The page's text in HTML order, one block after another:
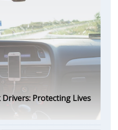
Protecting Lives